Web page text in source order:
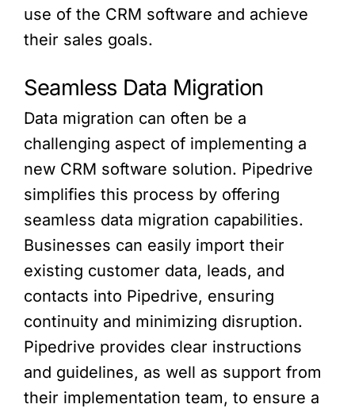
use of the CRM software and achieve
their sales goals.
Seamless Data Migration
Data migration can often be a
challenging aspect of implementing a
new CRM software solution. Pipedrive
simplifies this process by offering
seamless data migration capabilities.
Businesses can easily import their
existing customer data, leads, and
contacts into Pipedrive, ensuring
continuity and minimizing disruption.
Pipedrive provides clear instructions
and guidelines, as well as support from
their implementation team, to ensure a